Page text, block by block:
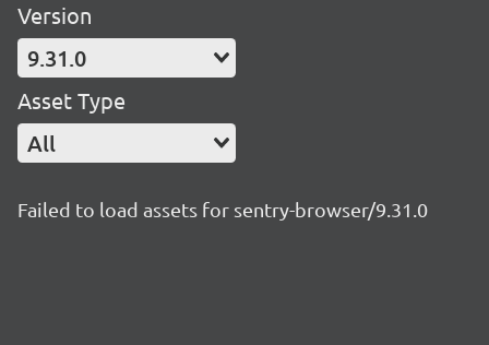
Version
9.31.0
Asset Type
All
Failed to load assets for sentry-browser/9.31.0